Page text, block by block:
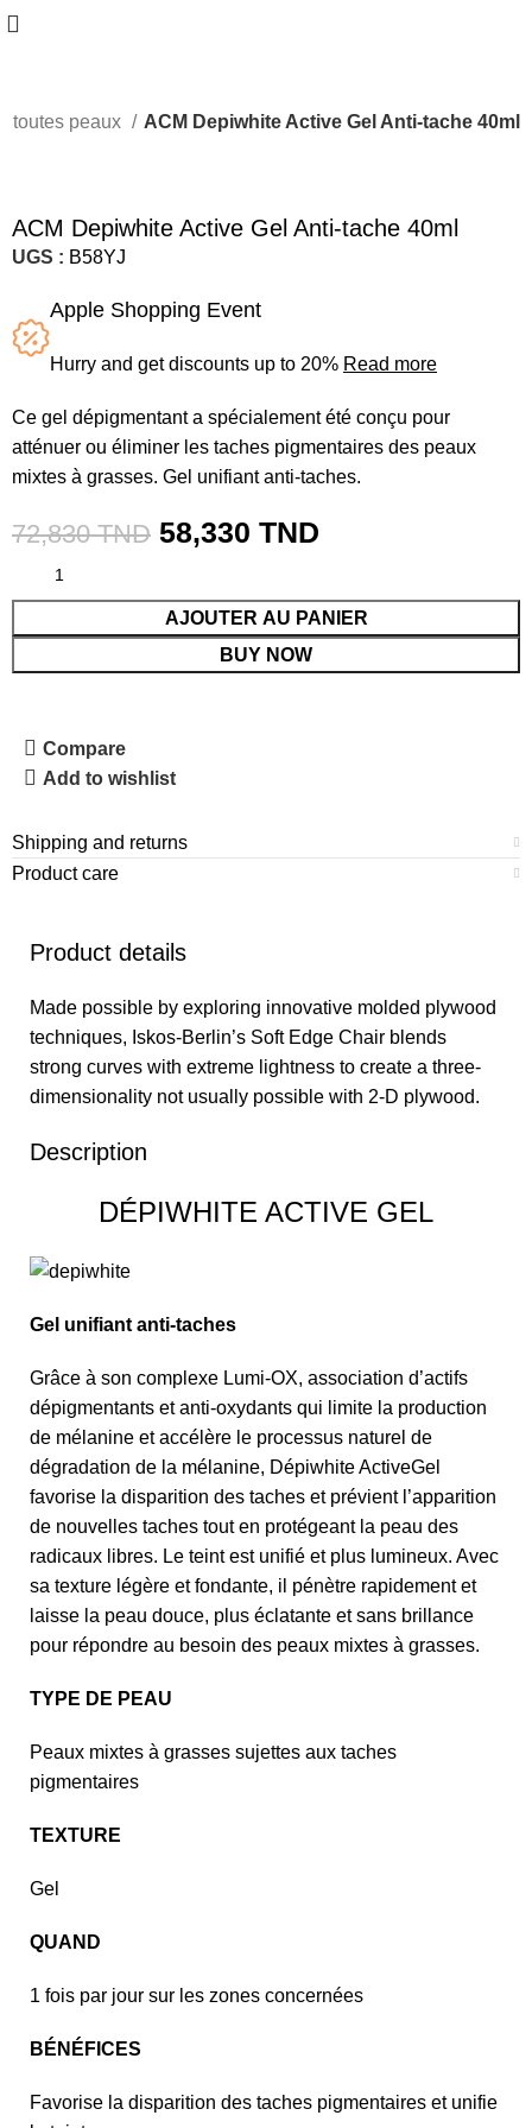
toutes peaux ACM Depiwhite Active Gel Anti-tache 40ml
ACM Depiwhite Active Gel Anti-tache 40ml
UGS : B58YJ
Apple Shopping Event
Hurry and get discounts up to 20% Read more
Ce gel dépigmentant a spécialement été conçu pour
atténuer ou éliminer les taches pigmentaires des peaux
mixtes à grasses. Gel unifiant anti-taches.
72,830TND 58,330TND
AJOUTER AU PANIER
BUY NOW
Compare
Add to wishlist
Shipping and returns
Product care
Product details
Made possible by exploring innovative molded plywood
techniques, Iskos-Berlin’s Soft Edge Chair blends
strong curves with extreme lightness to create a three-
dimensionality not usually possible with 2-D plywood.
Description
DÉPIWHITE ACTIVE GEL
Gel unifiant anti-taches
Grâce à son complexe Lumi-OX, association d’actifs
dépigmentants et anti-oxydants qui limite la production
de mélanine et accélère le processus naturel de
dégradation de la mélanine, Dépiwhite ActiveGel
favorise la disparition des taches et prévient l’apparition
de nouvelles taches tout en protégeant la peau des
radicaux libres. Le teint est unifié et plus lumineux. Avec
sa texture légère et fondante, il pénètre rapidement et
laisse la peau douce, plus éclatante et sans brillance
pour répondre au besoin des peaux mixtes à grasses.
TYPE DE PEAU
Peaux mixtes à grasses sujettes aux taches
pigmentaires
TEXTURE
Gel
QUAND
1 fois par jour sur les zones concernées
BÉNÉFICES
Favorise la disparition des taches pigmentaires et unifie